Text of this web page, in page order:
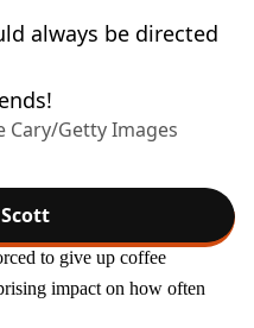
always be directed
Cary/Getty Images
to give up coffee
impact on how often